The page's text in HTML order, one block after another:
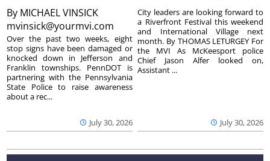
By MICHAEL VINSICK
mvinsick@yourmvi.com
July 30, 2026
Over the past two weeks, eight
stop signs have been damaged or
knocked down in Jefferson and
Franklin townships. PennDOT is
partnering with the Pennsylvania
State Police to raise awareness
about a rec...
July 30, 2026
City leaders are looking forward to
a Riverfront Festival this weekend
and International Village next
month. By THOMAS LETURGEY For
the MVI As McKeesport police
Chief Jason Alfer looked on,
Assistant ...